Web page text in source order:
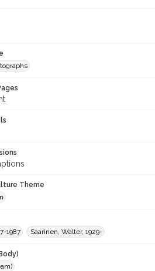
Theme
1987
Saarinen, Walter, 1929-